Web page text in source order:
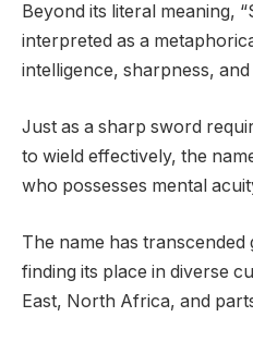
Beyond its literal meaning,
interpreted as a
intelligence, sharpness, and
Just as a sharp sword
to wield effectively, the
who possesses mental
The name has
finding its place in diverse
East, North Africa, and